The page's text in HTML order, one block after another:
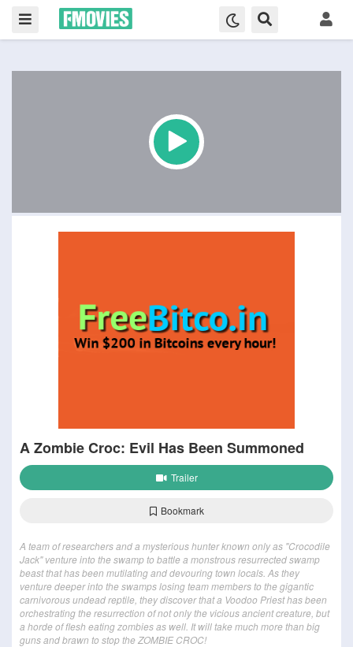
A Zombie Croc: Evil Has Been Summoned
Trailer
Bookmark
A team of researchers and a mysterious hunter known only as "Crocodile
Jack" venture into the swamp to battle a monstrous resurrected swamp
beast that has been mutilating and devouring town locals. As they
venture deeper into the swamps losing team members to the gigantic
carnivorous undead reptile, they discover that a Voodoo Priest has been
orchestrating the resurrection of not only the vicious ancient creature, but
a horde of flesh eating zombies as well. It will take much more than big
guns and brawn to stop the ZOMBIE CROC!